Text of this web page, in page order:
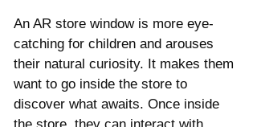
An AR store window is more eye-
catching for children and arouses
their natural curiosity. It makes them
want to go inside the store to
discover what awaits. Once inside
the store, they can interact with